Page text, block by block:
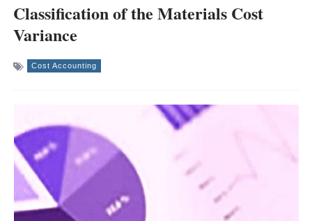
Classification of the Materials Cost
Variance
Cost Accounting